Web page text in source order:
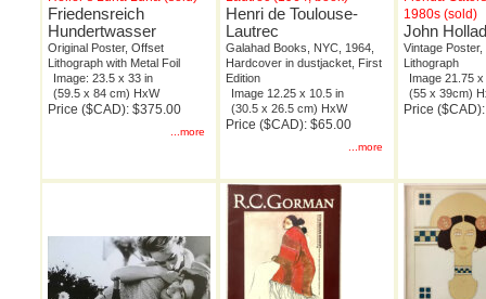
Friedensreich
Hundertwasser
Original Poster, Offset
Lithograph with Metal Foil
Image: 23.5 x 33 in
(59.5 x 84 cm) HxW
Price ($CAD): $375.00
...more
Henri de Toulouse-
Lautrec
Galahad Books, NYC, 1964,
Hardcover in dustjacket, First
Edition
Image 12.25 x 10.5 in
(30.5 x 26.5 cm) HxW
Price ($CAD): $65.00
...more
1980s (sold)
John
Vintage
Lithograph
Image 21.75
(55 x 39cm)
Price